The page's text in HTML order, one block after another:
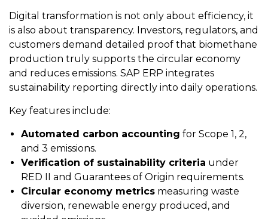
Digital transformation is not only about efficiency, it
is also about transparency. Investors, regulators, and
customers demand detailed proof that biomethane
production truly supports the circular economy
and reduces emissions. SAP ERP integrates
sustainability reporting directly into daily operations.
Key features include:
Automated carbon accounting for Scope 1, 2,
and 3 emissions.
Verification of sustainability criteria under
RED II and Guarantees of Origin requirements.
Circular economy metrics measuring waste
diversion, renewable energy produced, and